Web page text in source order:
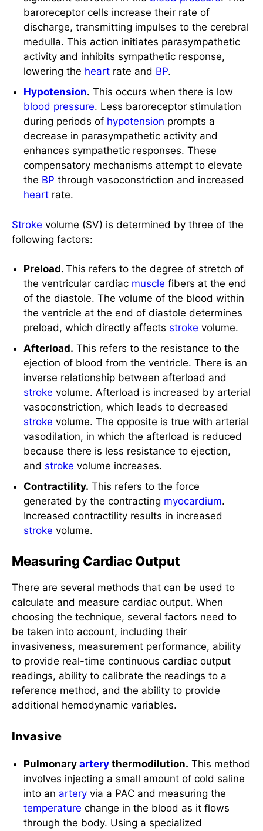
discharge, transmitting impulses to the cerebral
medulla. This action initiates parasympathetic
activity and inhibits sympathetic response,
lowering theheartrate andBP.
Hypotension .This occurs when there is low
blood pressure. Less baroreceptor stimulation
during periods ofhypotensionprompts a
decrease in parasympathetic activity and
enhances sympathetic responses. These
compensatory mechanisms attempt to elevate
theBPthrough vasoconstriction and increased
heartrate.
following factors:
the ventricular cardiacmusclefibers at the end
of the diastole. The volume of the blood within
the ventricle at the end of diastole determines
preload, which directly affectsstrokevolume.
Afterload. This refers to the resistance to the
ejection of blood from the ventricle. There is an
inverse relationship between afterload and
strokevolume. Afterload is increased by arterial
vasoconstriction, which leads to decreased
strokevolume. The opposite is true with arterial
vasodilation, in which the afterload is reduced
because there is less resistance to ejection,
andstrokevolume increases.
Contractility.This refers to the force
generated by the contractingmyocardium
Increased contractility results in increased
strokevolume.
calculate and measure cardiac output. When
choosing the technique, several factors need to
be taken into account, including their
invasiveness, measurement performance, ability
to provide real-time continuous cardiac output
readings, ability to calibrate the readings to a
reference method, and the ability to provide
additional hemodynamic variables.
involves injecting a small amount of cold saline
into anarteryvia a PAC and measuring the
temperaturechange in the blood as it flows
through the body. Using a specialized
thermistor-tipped catheter, thetemperature